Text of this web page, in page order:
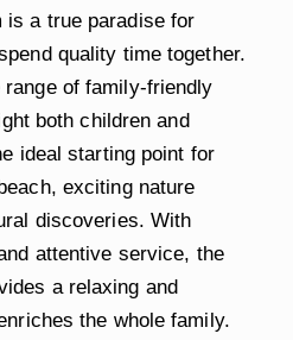
is a true paradise for
quality time together.
of family-friendly
both children and
ideal starting point for
exciting nature
discoveries. With
attentive service, the
a relaxing and
the whole family.